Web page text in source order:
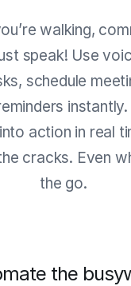
walking,
speak! Use
schedule
action in real
cracks. Even
the go.
the